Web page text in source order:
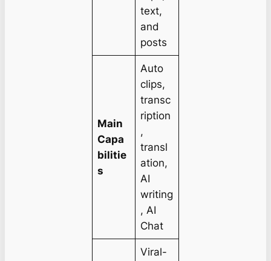
text,
and
posts
Main
Capa
bilitie
s
Auto
clips,
transc
ription
,
transl
ation,
AI
writing
, AI
Chat
Viral-